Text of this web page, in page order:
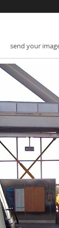
send your